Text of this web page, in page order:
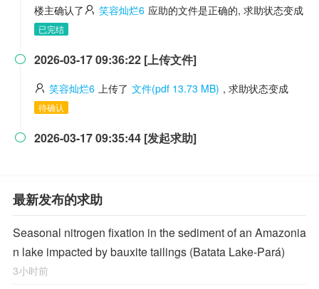
楼主确认了 笑容灿烂6 应助的文件是正确的, 求助状态变成
已完结
 2026-03-17 09:36:22 [上传文件]
笑容灿烂6 上传了 文件(pdf 13.73 MB) , 求助状态变成
待确认
 2026-03-17 09:35:44 [发起求助]
最新发布的求助
Seasonal nitrogen fixation in the sediment of an Amazonia
n lake impacted by bauxite tailings (Batata Lake-Pará)
3小时前